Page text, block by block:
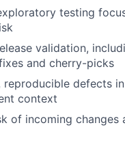
testing
validation,
and cherry-picks
reproducible defects
context
of incoming changes